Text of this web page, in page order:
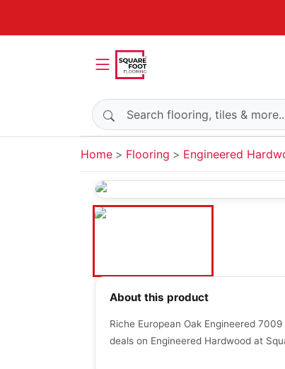
Search products
Home Flooring Engineered
About this product
Riche European Oak Engineered
deals on Engineered Hardwood at